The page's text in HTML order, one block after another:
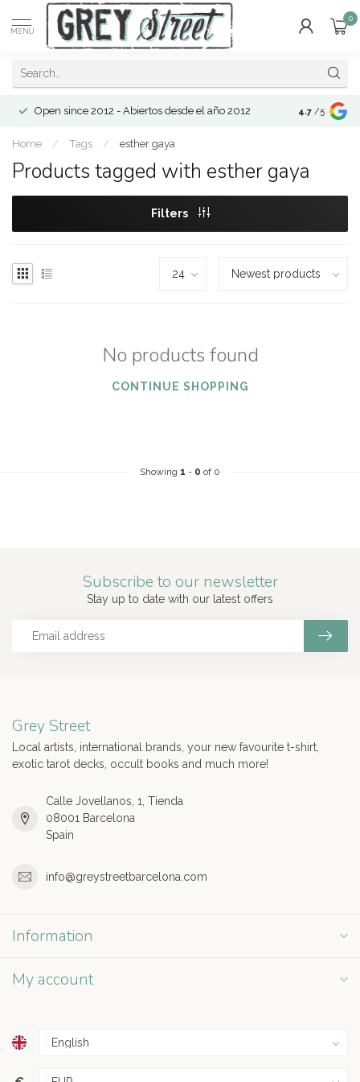
MENU
0
Open since 2012 - Abiertos desde el año 2012 4.7 /5
Home / Tags / esther gaya
Products tagged with esther gaya
Filters
No products found
CONTINUE SHOPPING
Showing 1 - 0 of 0
Subscribe to our newsletter
Stay up to date with our latest offers
Grey Street
Local artists, international brands, your new favourite t-shirt,
exotic tarot decks, occult books and much more!
Calle Jovellanos, 1, Tienda
08001 Barcelona
Spain
info@greystreetbarcelona.com
Information
My account